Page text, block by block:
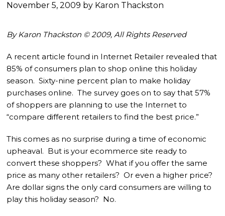
November 5, 2009 by Karon Thackston
By Karon Thackston © 2009, All Rights Reserved
A recent article found in Internet Retailer revealed that
85% of consumers plan to shop online this holiday
season. Sixty-nine percent plan to make holiday
purchases online. The survey goes on to say that 57%
of shoppers are planning to use the Internet to
“compare different retailers to find the best price.”
This comes as no surprise during a time of economic
upheaval. But is your ecommerce site ready to
convert these shoppers? What if you offer the same
price as many other retailers? Or even a higher price?
Are dollar signs the only card consumers are willing to
play this holiday season? No.